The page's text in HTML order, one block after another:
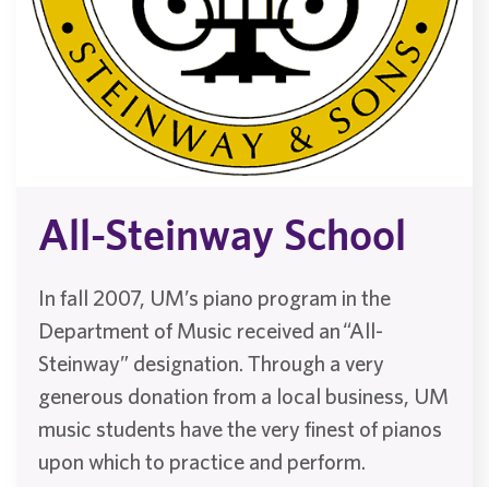
All-Steinway School
In fall 2007, UM’s piano program in the
Department of Music received an “All-
Steinway” designation. Through a very
generous donation from a local business, UM
music students have the very finest of pianos
upon which to practice and perform.